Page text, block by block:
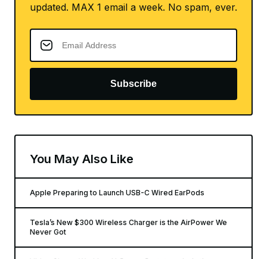
updated. MAX 1 email a week. No spam, ever.
Subscribe
You May Also Like
Apple Preparing to Launch USB-C Wired EarPods
Tesla’s New $300 Wireless Charger is the AirPower We
Never Got